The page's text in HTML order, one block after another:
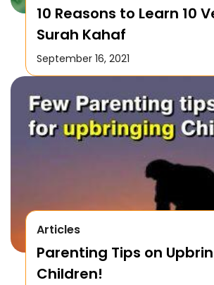
10 Reasons to Learn 10
Surah Kahaf
September 16, 2021
Articles
Parenting Tips on
Children!